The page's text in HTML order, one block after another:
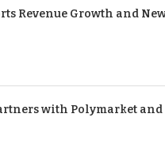
Revenue Growth and
with Polymarket